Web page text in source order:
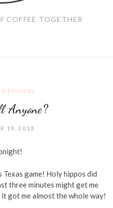
COFFEE TOGETHER
FITNESS
Anyone?
19, 2013
game! Holy hippos did
three minutes might get me
got me almost the whole way!